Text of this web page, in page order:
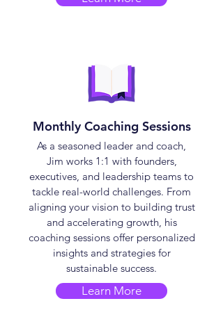
Monthly Coaching Sessions
As a seasoned leader and coach,
Jim works 1:1 with founders,
executives, and leadership teams to
tackle real-world challenges. From
aligning your vision to building trust
and accelerating growth, his
coaching sessions offer personalized
insights and strategies for
sustainable success.
Learn More